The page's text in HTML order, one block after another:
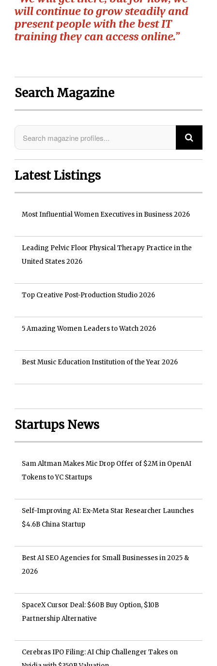
will continue to grow steadily and
present people with the best IT
training they can access online.”
Search Magazine
Latest Listings
Most Influential Women Executives in Business 2026
Leading Pelvic Floor Physical Therapy Practice in the
United States 2026
Top Creative Post-Production Studio 2026
5 Amazing Women Leaders to Watch 2026
Best Music Education Institution of the Year 2026
Startups News
Sam Altman Makes Mic Drop Offer of $2M in OpenAI
Tokens to YC Startups
Self-Improving AI: Ex-Meta Star Researcher Launches
$4.6B China Startup
Best AI SEO Agencies for Small Businesses in 2025 &
2026
SpaceX Cursor Deal: $60B Buy Option, $10B
Partnership Alternative
Cerebras IPO Filing: AI Chip Challenger Takes on